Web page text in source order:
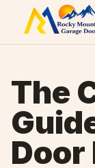
Skip to content
The